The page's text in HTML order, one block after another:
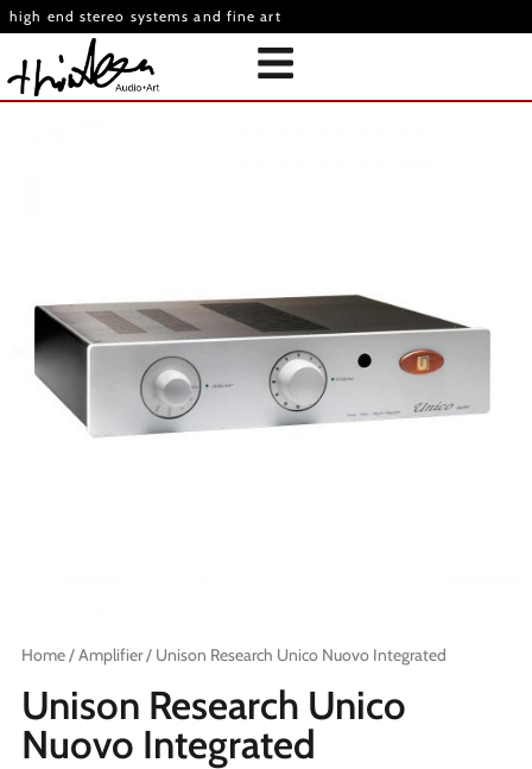
high end stereo systems and fine art
Home/Amplifier/ Unison Research Unico Nuovo Integrated
Unison Research Unico
Nuovo Integrated